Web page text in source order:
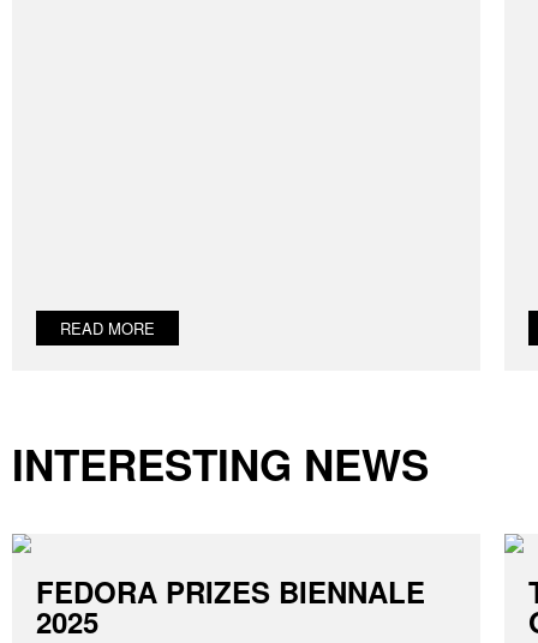
READ MORE
INTERESTING NEWS
FEDORA PRIZES BIENNALE
2025